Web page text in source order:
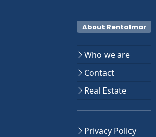
About Rentalmar
Who we are
Contact
Real Estate
Privacy Policy